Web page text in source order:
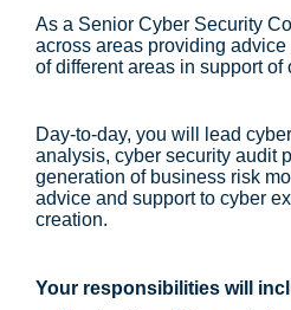
As a Senior Cyber Security
across areas providing
of different areas in support of
Day-to-day, you will lead
analysis, cyber security audit
generation of business risk
advice and support to cyber
creation.
Your responsibilities will